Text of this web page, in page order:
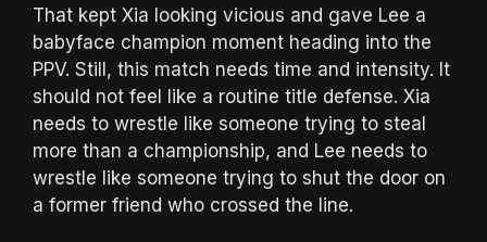
That kept Xia looking vicious and gave Lee a
babyface champion moment heading into the
PPV. Still, this match needs time and intensity. It
should not feel like a routine title defense. Xia
needs to wrestle like someone trying to steal
more than a championship, and Lee needs to
wrestle like someone trying to shut the door on
a former friend who crossed the line.